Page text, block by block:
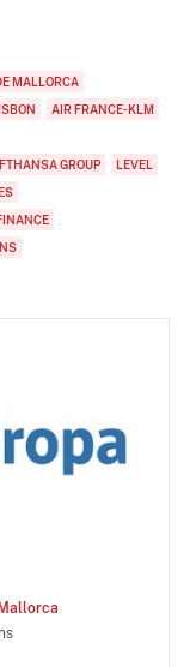
MALLORCA
AIR FRANCE-KLM
GROUP
LEVEL